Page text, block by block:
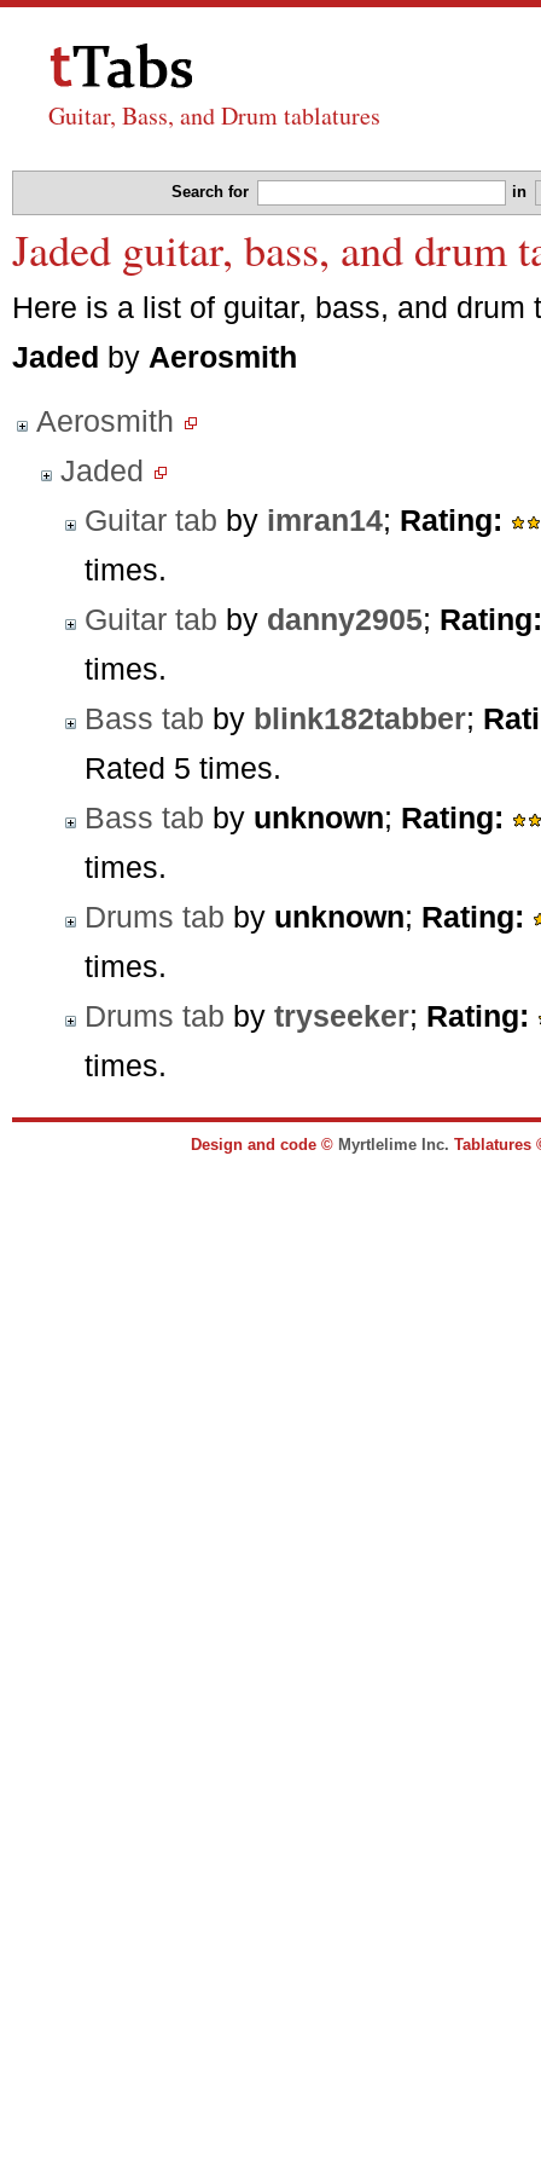
Guitar, Bass, and Drum tablatures
Search for in
Jaded guitar, bass, and drum
Here is a list of guitar, bass, and drum
Jaded by Aerosmith
Aerosmith
Jaded
Guitar tab by imran14; Rating:
times.
Guitar tab by danny2905; Rating:
times.
Bass tab by blink182tabber;
Rated 5 times.
Bass tab by unknown; Rating:
times.
Drums tab by unknown; Rating:
times.
Drums tab by tryseeker; Rating:
times.
Design and code © Myrtlelime Inc.